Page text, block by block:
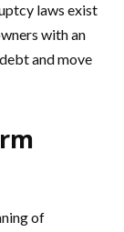
laws exist
with an
and move
of